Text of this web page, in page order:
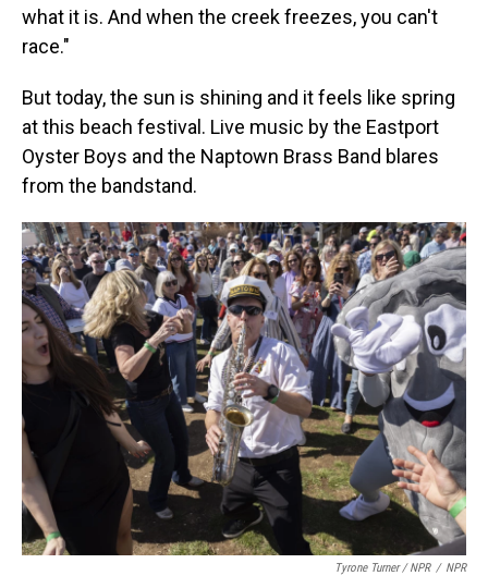
what it is. And when the creek freezes, you can't
race."
But today, the sun is shining and it feels like spring
at this beach festival. Live music by the Eastport
Oyster Boys and the Naptown Brass Band blares
from the bandstand.
Tyrone Turner / NPR / NPR